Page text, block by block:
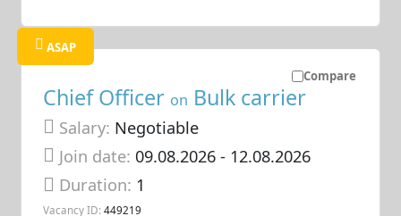
Compare
ASAP
Chief Officer on Bulk carrier
Salary: Negotiable
Join date: 09.08.2026- 12.08.2026
Duration: 1
Vacancy ID: 449219